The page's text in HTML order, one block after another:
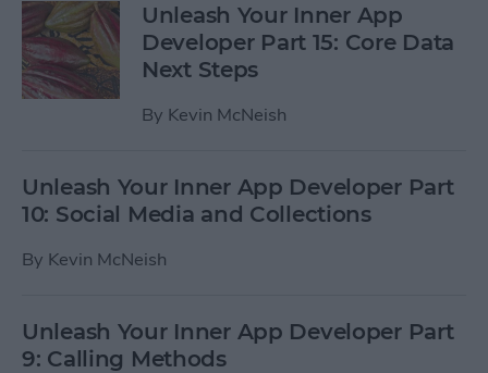
Unleash Your Inner App
Developer Part 15: Core Data
Next Steps
By Kevin McNeish
Unleash Your Inner App Developer Part
10: Social Media and Collections
By Kevin McNeish
Unleash Your Inner App Developer Part
9: Calling Methods